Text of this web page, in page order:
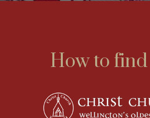
How to